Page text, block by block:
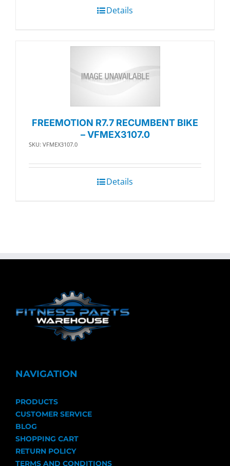
Details
FREEMOTION R7.7 RECUMBENT BIKE
– VFMEX3107.0
SKU: VFMEX3107.0
Details
NAVIGATION
PRODUCTS
CUSTOMER SERVICE
BLOG
SHOPPING CART
RETURN POLICY
TERMS AND CONDITIONS